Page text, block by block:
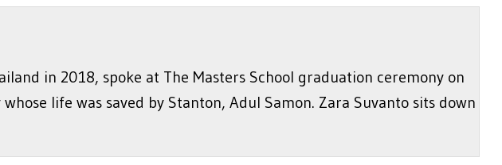
in 2018, spoke at The Masters School graduation ceremony on
life was saved by Stanton, Adul Samon. Zara Suvanto sits down